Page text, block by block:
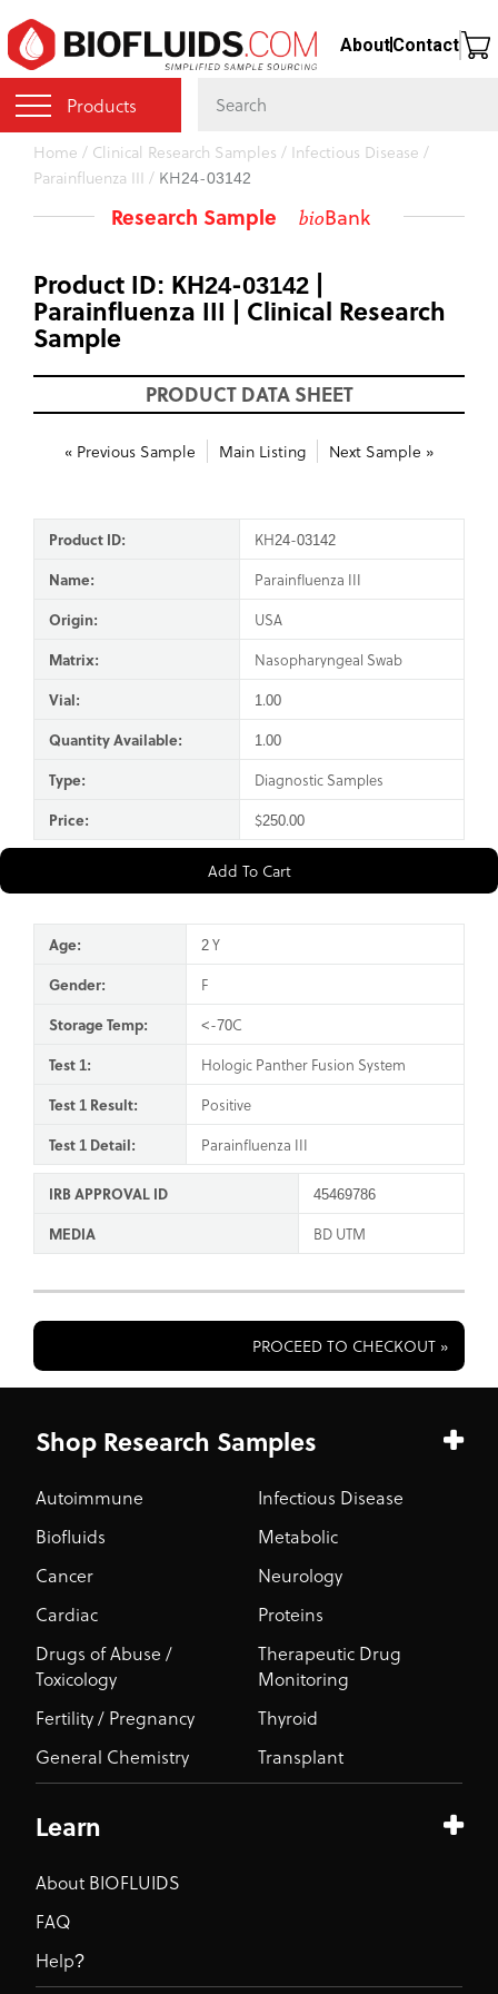
Skip
to
main
content
Products
AboutContact
You
are
here
Home / Clinical Research Samples / Infectious Disease /
Parainfluenza III / KH24-03142
Research Sample bioBank
Product ID: KH24-03142 |
Parainfluenza III | Clinical Research
Sample
PRODUCT DATA SHEET
« Previous Sample Main Listing Next Sample »
Product ID:
KH24-03142
Name:
Parainfluenza III
Origin:
USA
Matrix:
Nasopharyngeal Swab
Vial:
1.00
Quantity Available:
1.00
Type:
Diagnostic Samples
Price:
$250.00
Add To Cart
Age:
2 Y
Gender:
F
Storage Temp:
<-70C
Test 1:
Hologic Panther Fusion System
Test 1 Result:
Positive
Test 1 Detail:
Parainfluenza III
IRB APPROVAL ID
45469786
MEDIA
BD UTM
PROCEED TO CHECKOUT »
Shop Research Samples
Autoimmune
Biofluids
Cancer
Cardiac
Drugs of Abuse /
Toxicology
Fertility / Pregnancy
General Chemistry
Infectious Disease
Metabolic
Neurology
Proteins
Therapeutic Drug
Monitoring
Thyroid
Transplant
Learn
About BIOFLUIDS
FAQ
Help?